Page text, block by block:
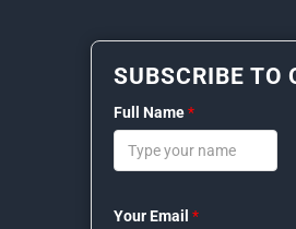
SUBSCRIBE TO
Full Name*
Your Email *